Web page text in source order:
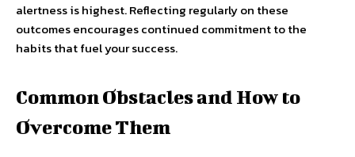
alertness is highest. Reflecting regularly on these
outcomes encourages continued commitment to the
habits that fuel your success.
Common Obstacles and How to
Overcome Them